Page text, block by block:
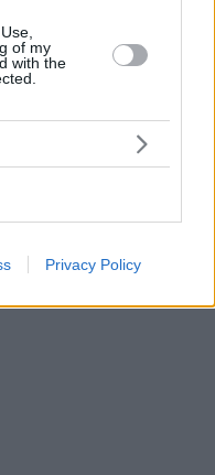
of my
with the
Privacy Policy